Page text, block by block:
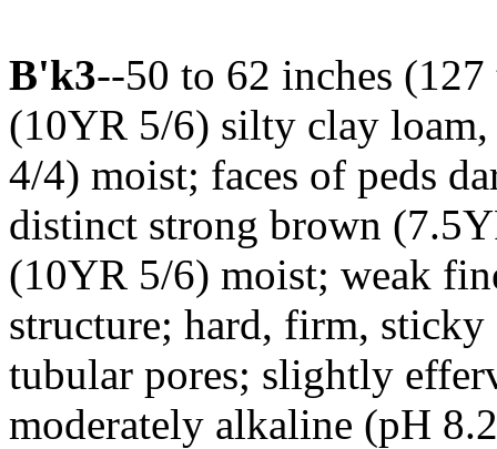
B'k3--50 to 62 inches
(10YR 5/6) silty clay
4/4) moist; faces of peds
distinct strong brown
(10YR 5/6) moist; weak
structure; hard, firm,
tubular pores; slightly
moderately alkaline (pH